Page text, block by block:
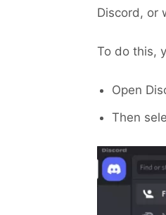
Discord, or
To do this,
Open
Then